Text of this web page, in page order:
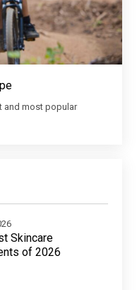
and most popular
Skincare
of 2026